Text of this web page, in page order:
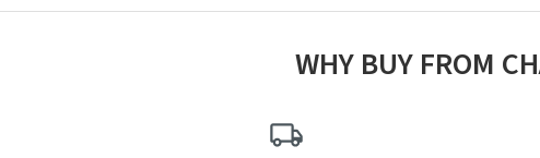
WHY BUY FROM